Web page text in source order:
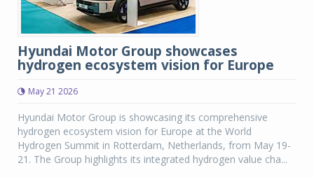
Hyundai Motor Group showcases
hydrogen ecosystem vision for Europe
May 21 2026
Hyundai Motor Group is showcasing its comprehensive
hydrogen ecosystem vision for Europe at the World
Hydrogen Summit in Rotterdam, Netherlands, from May 19-
21. The Group highlights its integrated hydrogen value cha...